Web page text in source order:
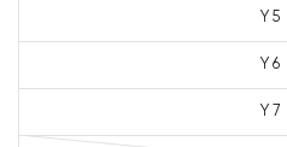
Y 5
Y 6
Y 7